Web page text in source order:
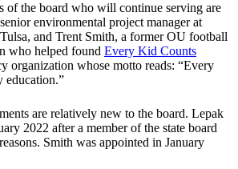
of the board who will continue serving are
environmental project manager at
and Trent Smith, a former OU football
who helped found Every Kid Counts
organization whose motto reads: “Every
education.”
are relatively new to the board. Lepak
2022 after a member of the state board
Smith was appointed in January